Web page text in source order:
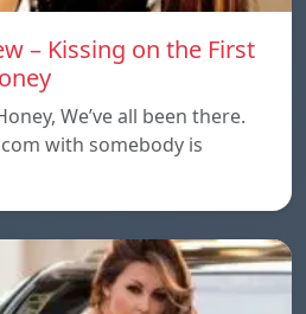
– Kissing on the First
We’ve all been there.
with somebody is